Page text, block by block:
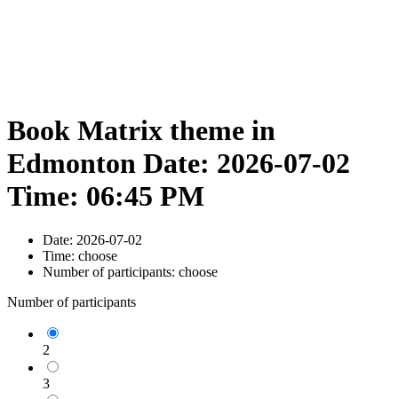
Book Matrix theme in
Edmonton Date: 2026-07-02
Time: 06:45 PM
Date: 2026-07-02
Time: choose
Number of participants: choose
Number of participants
2
3